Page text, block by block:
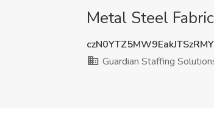
Metal Steel
Guardian Staffing